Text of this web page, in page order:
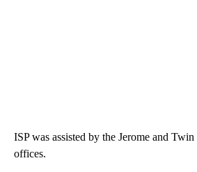
ISP was assisted by the Jerome and
offices.